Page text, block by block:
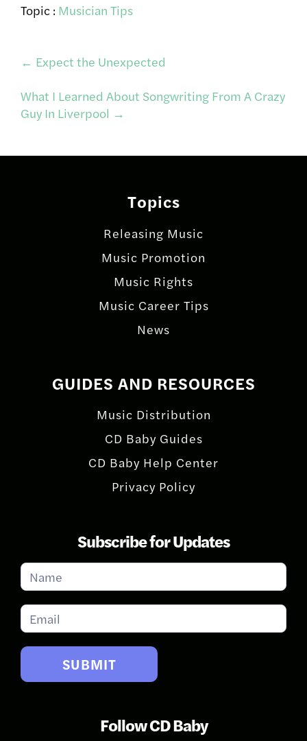
Topic : Musician Tips
Post
navigation
← Expect the Unexpected
What I Learned About Songwriting From A Crazy
Guy In Liverpool →
Topics
Releasing Music
Music Promotion
Music Rights
Music Career Tips
News
GUIDES AND RESOURCES
Music Distribution
CD Baby Guides
CD Baby Help Center
Privacy Policy
Subscribe for Updates
Subscribe
for
Updates
SUBMIT
Follow CD Baby